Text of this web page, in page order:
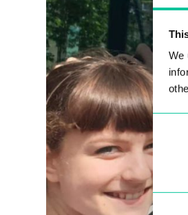
We
Consent
Selection